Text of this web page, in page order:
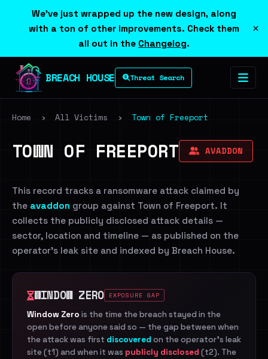
We've just wrapped up the new design, along
with a ton of other improvements. Check them
all out in the Changelog.
×
BREACH HOUSE Threat Search
Home › All Victims › Town of Freeport
TOWN OF FREEPORT AVADDON
This record tracks a ransomware attack claimed by
the avaddon group against Town of Freeport. It
collects the publicly disclosed attack details —
sector, location and timeline — as published on the
operator's leak site and indexed by Breach House.
WINDOW ZERO EXPOSURE GAP
Window Zero is the time the breach stayed in the
open before anyone said so — the gap between when
the attack was first discovered on the operator's leak
site (t1) and when it was publicly disclosed (t2). The